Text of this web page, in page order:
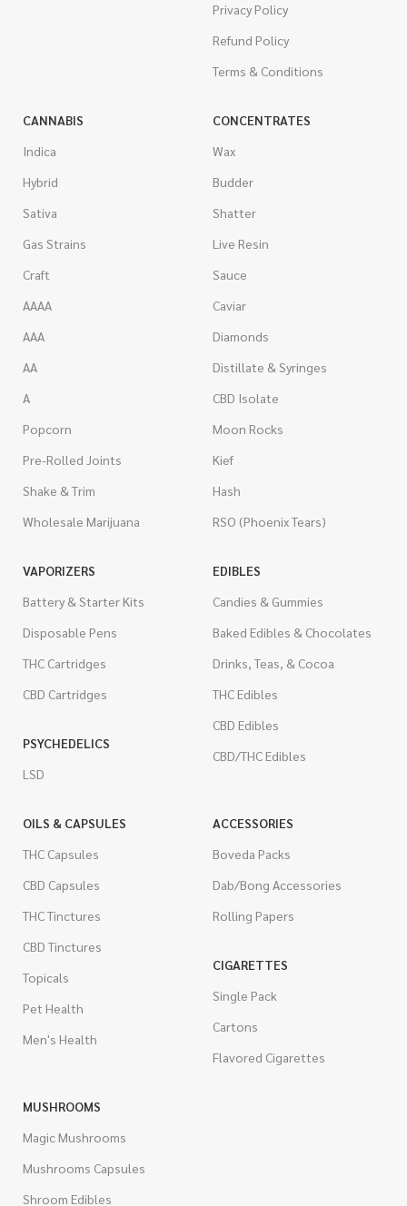
Privacy Policy
Refund Policy
Terms & Conditions
CANNABIS
Indica
Hybrid
Sativa
Gas Strains
Craft
AAAA
AAA
AA
A
Popcorn
Pre-Rolled Joints
Shake & Trim
Wholesale Marijuana
CONCENTRATES
Wax
Budder
Shatter
Live Resin
Sauce
Caviar
Diamonds
Distillate & Syringes
CBD Isolate
Moon Rocks
Kief
Hash
RSO (Phoenix Tears)
VAPORIZERS
Battery & Starter Kits
Disposable Pens
THC Cartridges
CBD Cartridges
PSYCHEDELICS
LSD
EDIBLES
Candies & Gummies
Baked Edibles & Chocolates
Drinks, Teas, & Cocoa
THC Edibles
CBD Edibles
CBD/THC Edibles
OILS & CAPSULES
THC Capsules
CBD Capsules
THC Tinctures
CBD Tinctures
Topicals
Pet Health
Men's Health
ACCESSORIES
Boveda Packs
Dab/Bong Accessories
Rolling Papers
CIGARETTES
Single Pack
Cartons
Flavored Cigarettes
MUSHROOMS
Magic Mushrooms
Mushrooms Capsules
Shroom Edibles